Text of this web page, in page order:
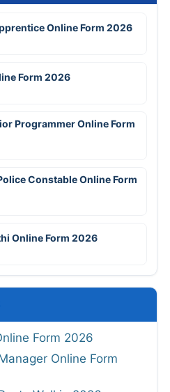
Online Form 2026
Form 2026
Programmer Online Form
Constable Online Form
Online Form 2026
Form 2026
Online Form